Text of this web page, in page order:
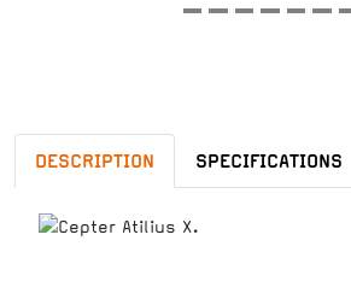
DESCRIPTION SPECIFICATIONS